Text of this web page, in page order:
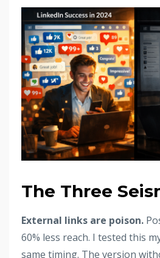
The Three
External links are poison.
60% less reach. I tested this
same timing. The version